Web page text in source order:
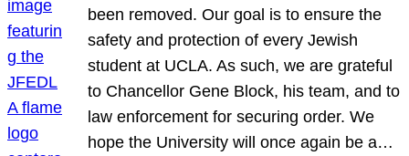
been removed. Our goal is to ensure the
safety and protection of every Jewish
student at UCLA. As such, we are grateful
to Chancellor Gene Block, his team, and to
law enforcement for securing order. We
hope the University will once again be a…